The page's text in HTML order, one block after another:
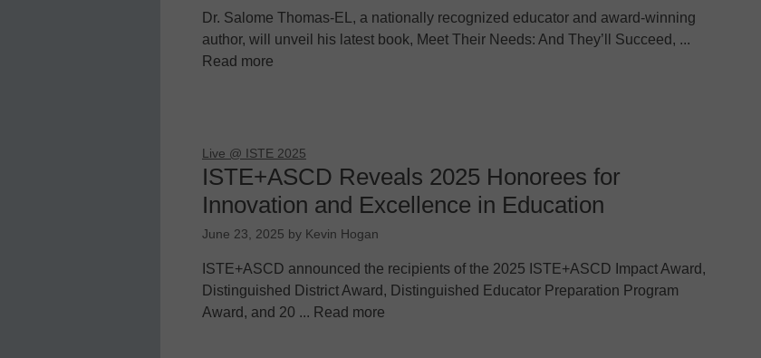
Dr. Salome Thomas-EL, a nationally recognized educator and award-winning
author, will unveil his latest book, Meet Their Needs: And They’ll Succeed, ...
Read more
Live @ ISTE 2025
ISTE+ASCD Reveals 2025 Honorees for
Innovation and Excellence in Education
June 23, 2025 by Kevin Hogan
ISTE+ASCD announced the recipients of the 2025 ISTE+ASCD Impact Award,
Distinguished District Award, Distinguished Educator Preparation Program
Award, and 20 ... Read more